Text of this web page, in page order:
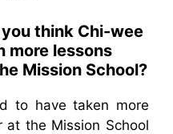
think Chi-wee
more lessons
Mission School?
to have taken more
at the Mission School